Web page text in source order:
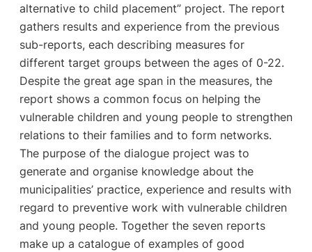
alternative to child placement” project. The report
gathers results and experience from the previous
sub-reports, each describing measures for
different target groups between the ages of 0-22.
Despite the great age span in the measures, the
report shows a common focus on helping the
vulnerable children and young people to strengthen
relations to their families and to form networks.
The purpose of the dialogue project was to
generate and organise knowledge about the
municipalities’ practice, experience and results with
regard to preventive work with vulnerable children
and young people. Together the seven reports
make up a catalogue of examples of good